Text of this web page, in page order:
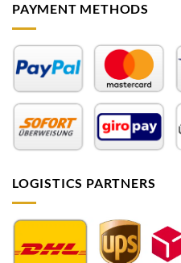
PAYMENT METHODS
LOGISTICS PARTNERS